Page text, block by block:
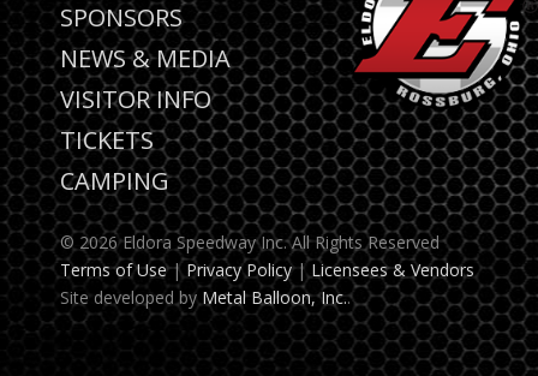
SPONSORS
NEWS & MEDIA
VISITOR INFO
TICKETS
CAMPING
© 2026 Eldora Speedway Inc. All Rights Reserved
Terms of Use| Privacy Policy|Licensees & Vendors
Site developed byMetal Balloon, Inc..